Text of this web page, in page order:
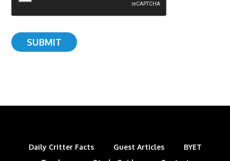
Daily Critter Facts Guest Articles
BYET